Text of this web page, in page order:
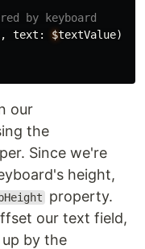
by keyboard
, text : $textValue)
our
the
Since we're
height,
property.
our text field,
by the